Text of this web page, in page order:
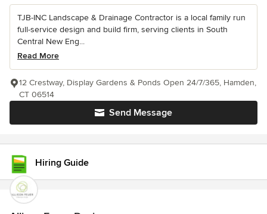
TJB-INC Landscape & Drainage Contractor is a local family run
full-service design and build firm, serving clients in South
Central New Eng...
Read More
Send Message
12 Crestway, Display Gardens & Ponds Open 24/7/365, Hamden,
CT 06514
Hiring Guide